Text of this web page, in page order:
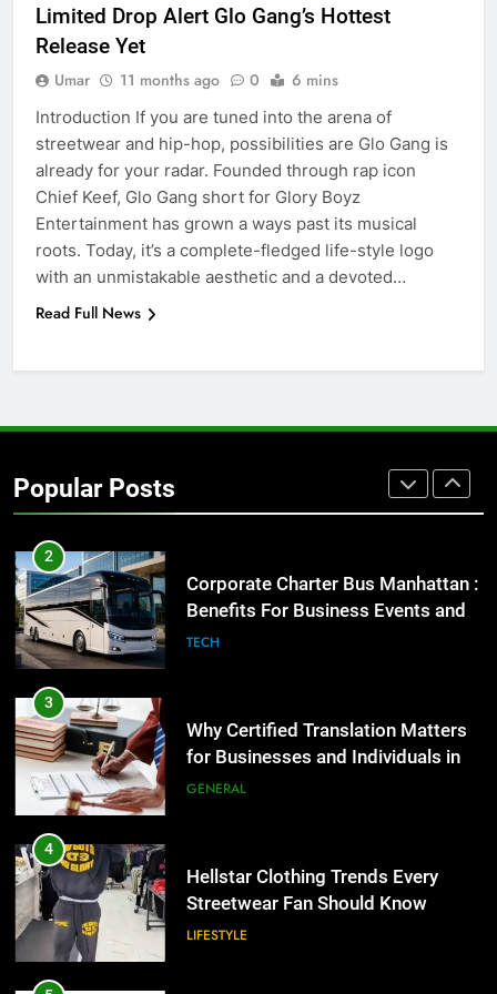
Limited Drop Alert Glo Gang’s Hottest
Release Yet
Umar 11 months ago 0 6 mins
Introduction If you are tuned into the arena of
streetwear and hip-hop, possibilities are Glo Gang is
already for your radar. Founded through rap icon
Chief Keef, Glo Gang short for Glory Boyz
Entertainment has grown a ways past its musical
roots. Today, it’s a complete-fledged life-style logo
with an unmistakable aesthetic and a devoted…
Read Full News
Popular Posts
Accessories That Make Daily Wear
7
How to Transcribe Video to Text
for Social Media Marketing in 2026
BUSINESS TECH
8
Street Furniture Advertising for
High-Impact Brand Visibility
2
Corporate Charter Bus Manhattan :
Benefits For Business Events and
Group Transportation
TECH
3
Why Certified Translation Matters
for Businesses and Individuals in
the UK
GENERAL
4
Hellstar Clothing Trends Every
Streetwear Fan Should Know
LIFESTYLE